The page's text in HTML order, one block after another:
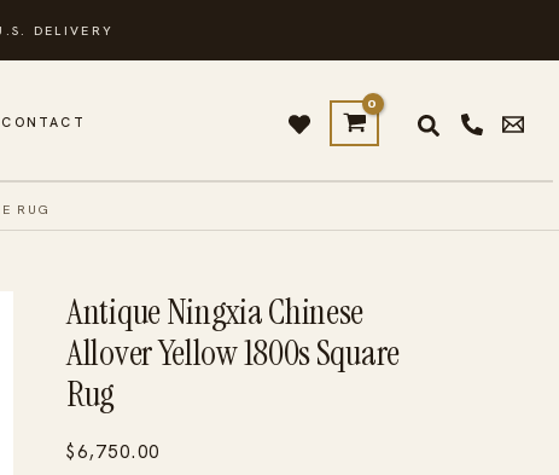
DELIVERY
CONTACT
RUG
Antique Ningxia Chinese
Allover Yellow 1800s Square
Rug
$6,750.00